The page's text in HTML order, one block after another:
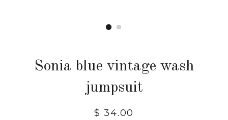
Sonia blue vintage wash
jumpsuit
$ 34.00